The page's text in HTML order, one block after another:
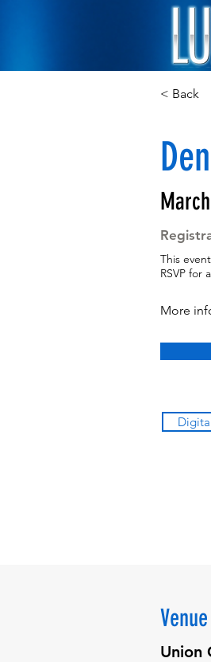
< Back
This
RSVP for
More
Venue
Union